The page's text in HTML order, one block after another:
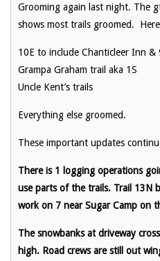
Grooming again last night. The
shows most trails groomed.
10E to include Chanticleer Inn &
Grampa Graham trail aka 1S
Uncle Kent’s trails
Everything else groomed.
These important updates
There is 1 logging operations
use parts of the trails. Trail 13N
work on 7 near Sugar Camp on
The snowbanks at driveway
high. Road crews are still out